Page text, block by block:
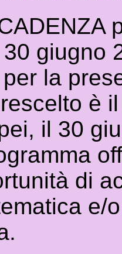
giugno
la
è
il 30
di
e/